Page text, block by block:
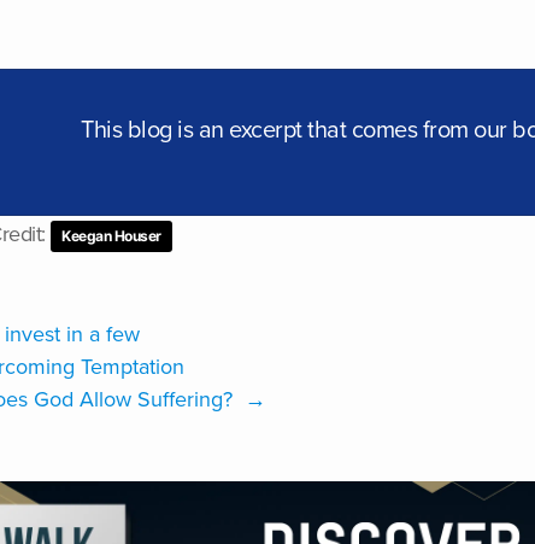
This blog is an excerpt that comes from our
Keegan Houser
invest in a few
Temptation
God Allow Suffering? →
VISIT ONLINE STORE